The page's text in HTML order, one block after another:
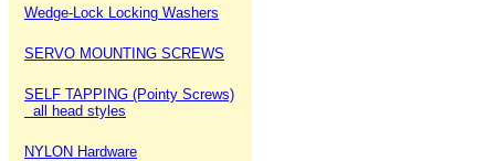
Wedge-Lock Locking Washers
SERVO MOUNTING SCREWS
SELF TAPPING (Pointy Screws)
all head styles
NYLON Hardware